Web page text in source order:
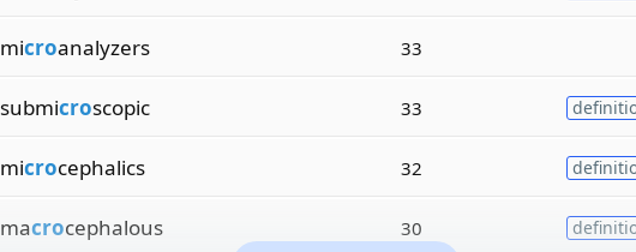
microanalyzers 33
submicroscopic 33
microcephalics 32
macrocephalous 30